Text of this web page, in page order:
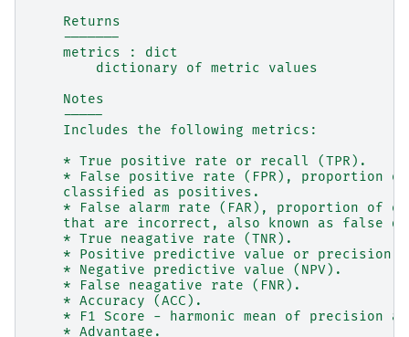
    Returns
    -------
    metrics : dict
        dictionary of metric values
    Notes
    -----
    Includes the following metrics:
    * True positive rate or recall (TPR).
* False positive rate (FPR), proportion
    classified as positives.
* False alarm rate (FAR), proportion of
that are incorrect, also known as false
    * True neagative rate (TNR).
* Positive predictive value or precision
    * Negative predictive value (NPV).
    * False neagative rate (FNR).
    * Accuracy (ACC).
* F1 Score - harmonic mean of precision
    * Advantage.